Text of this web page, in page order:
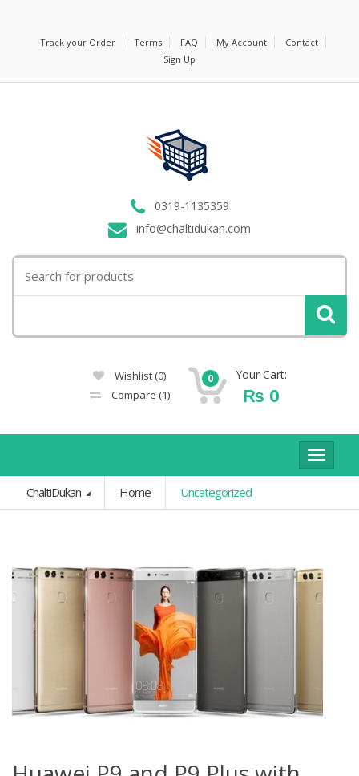
Track your Order Terms FAQ My Account
Contact
Sign Up
0319-1135359
info@chaltidukan.com
for:
Wishlist (0)
Compare (1)
0 Your Cart:
₨ 0
Toggle
ChaltiDukan
Home Uncategorized